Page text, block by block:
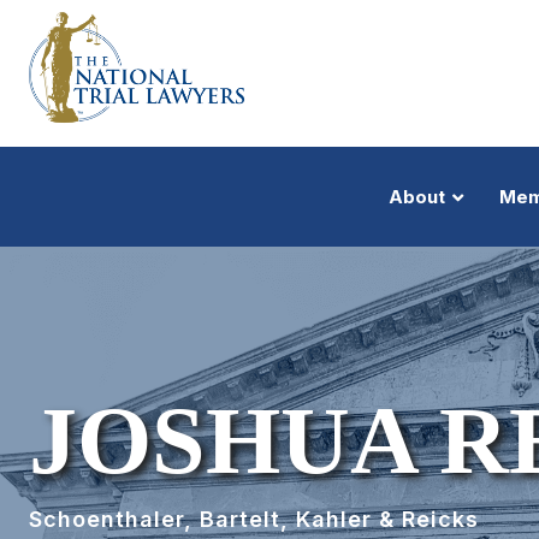
About
JOSHUA
Schoenthaler, Bartelt, Kahler & Reicks